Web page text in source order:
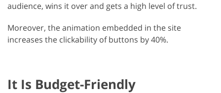
audience, wins it over and gets a high level of trust.
Moreover, the animation embedded in the site
increases the clickability of buttons by 40%.
It Is Budget-Friendly